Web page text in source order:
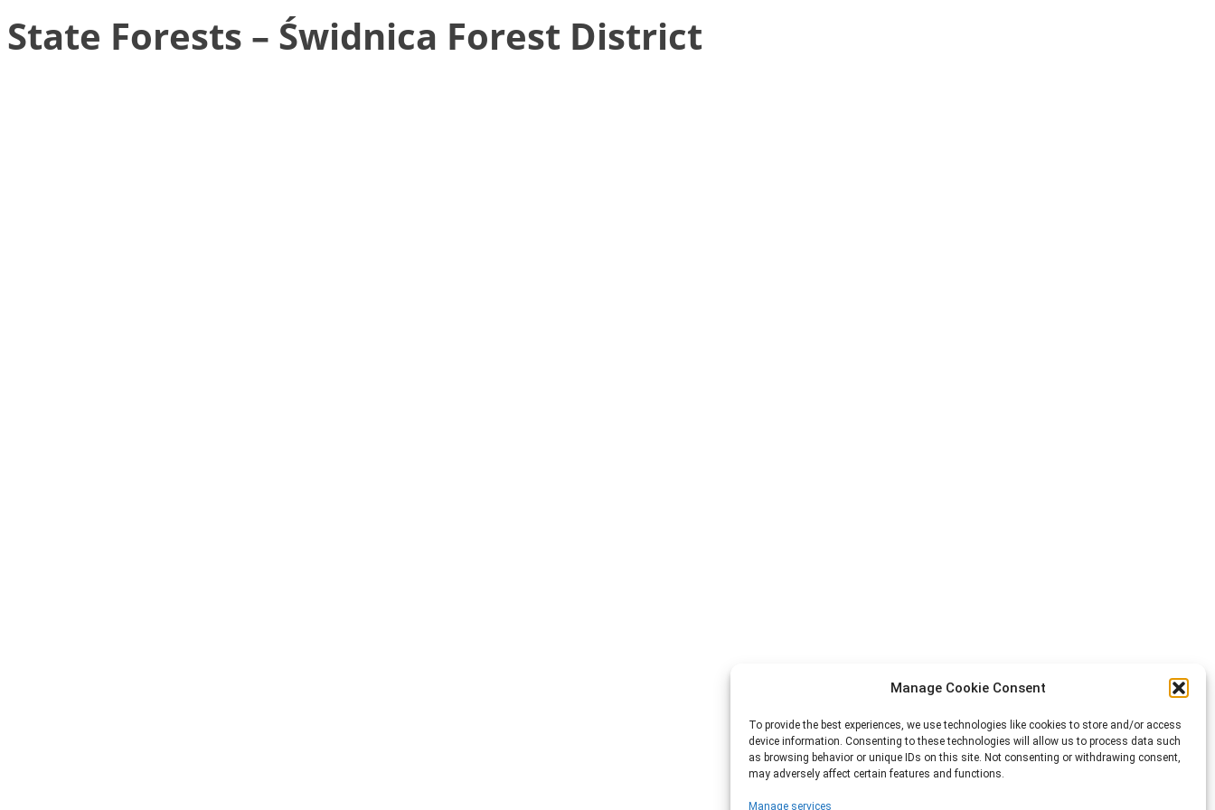
Manage Cookie Consent
To provide the best experiences, we use technologies like cookies to store and/or access
device information. Consenting to these technologies will allow us to process data such
as browsing behavior or unique IDs on this site. Not consenting or withdrawing consent,
may adversely affect certain features and functions.
Manage services
State Forests – Świdnica Forest District